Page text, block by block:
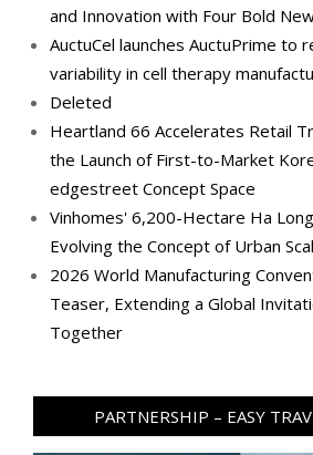
and Innovation with Four Bold
AuctuCel launches AuctuPrime to
variability in cell therapy
Deleted
Heartland 66 Accelerates Retail
the Launch of First-to-Market
edgestreet Concept Space
Vinhomes' 6,200-Hectare Ha
Evolving the Concept of Urban
2026 World Manufacturing
Teaser, Extending a Global
Together
PARTNERSHIP – EASY